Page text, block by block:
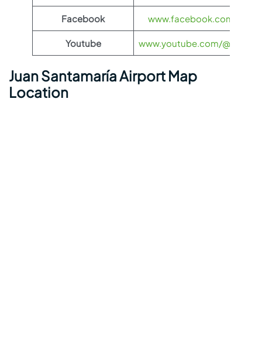
Facebook www.facebook.com/
Youtube www.youtube.com/
Juan Santamaría Airport Map
Location